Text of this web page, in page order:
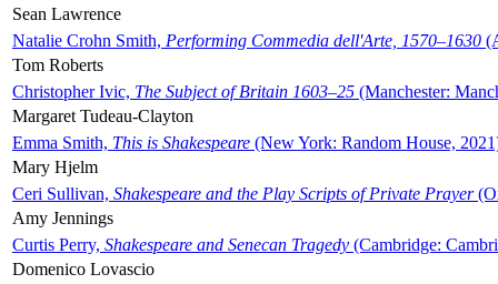
Sean Lawrence
Natalie Crohn Smith, Performing Commedia dell'Arte, 1570–1630
Tom Roberts
Christopher Ivic, The Subject of Britain 1603–25 (Manchester:
Margaret Tudeau-Clayton
Emma Smith, This is Shakespeare (New York: Random House,
Mary Hjelm
Ceri Sullivan, Shakespeare and the Play Scripts of Private Prayer
Amy Jennings
Curtis Perry, Shakespeare and Senecan Tragedy (Cambridge:
Domenico Lovascio